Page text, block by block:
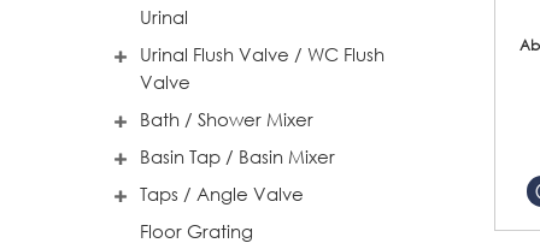
Urinal
Urinal Flush Valve / WC Flush
Valve
Bath / Shower Mixer
Basin Tap / Basin Mixer
Taps / Angle Valve
Floor Grating